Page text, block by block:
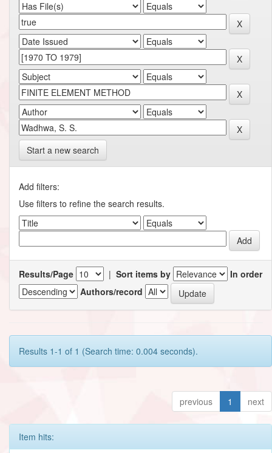
Start a new search
Add filters:
Use filters to refine the search results.
Results/Page | Sort items by
In order
Authors/record
Results 1-1 of 1 (Search time: 0.004 seconds).
previous 1 next
Item hits: